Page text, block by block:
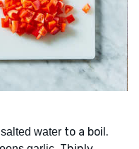
salted water to a boil.